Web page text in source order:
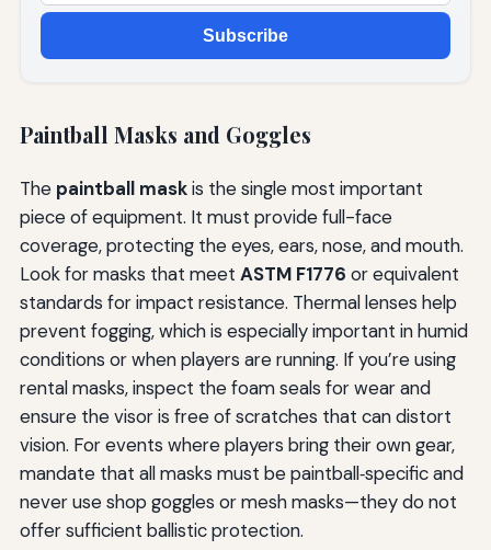
Subscribe
Paintball Masks and Goggles
The paintball maskis the single most important
piece of equipment. It must provide full-face
coverage, protecting the eyes, ears, nose, and mouth.
Look for masks that meet ASTM F1776 or equivalent
standards for impact resistance. Thermal lenses help
prevent fogging, which is especially important in humid
conditions or when players are running. If you’re using
rental masks, inspect the foam seals for wear and
ensure the visor is free of scratches that can distort
vision. For events where players bring their own gear,
mandate that all masks must be paintball‑specific and
never use shop goggles or mesh masks—they do not
offer sufficient ballistic protection.